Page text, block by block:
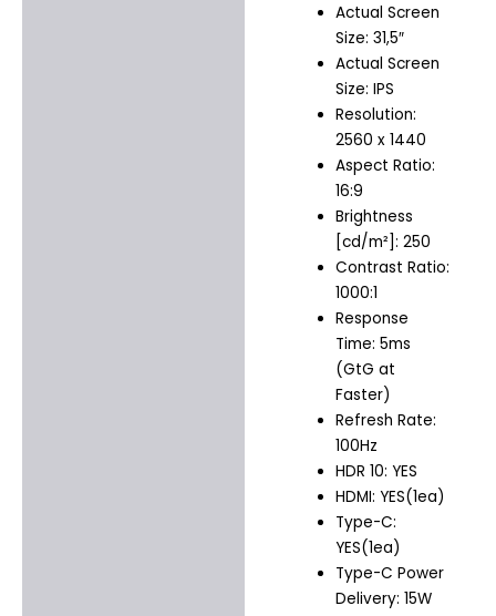
Actual Screen
Size: 31,5″
Actual Screen
Size: IPS
Resolution:
2560 x 1440
Aspect Ratio:
16:9
Brightness
[cd/m²]: 250
Contrast Ratio:
1000:1
Response
Time: 5ms
(GtG at
Faster)
Refresh Rate:
100Hz
HDR 10: YES
HDMI: YES(1ea)
Type-C:
YES(1ea)
Type-C Power
Delivery: 15W